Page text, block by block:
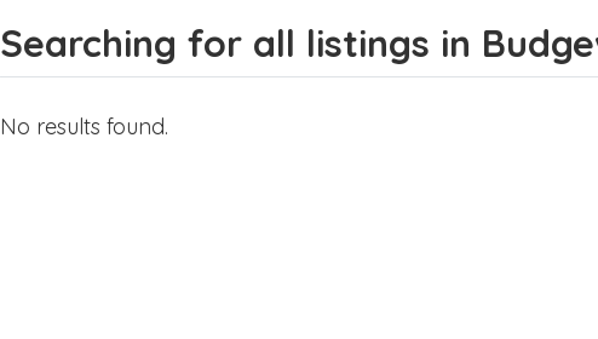
Searching for all listings in
No results found.